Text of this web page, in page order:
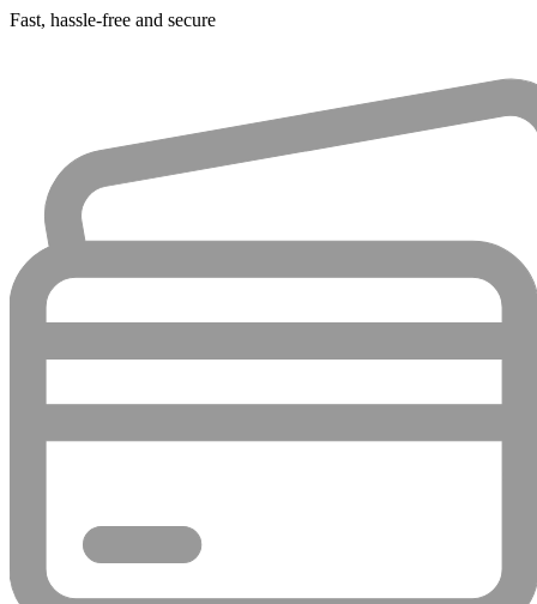
Fast, hassle-free and secure